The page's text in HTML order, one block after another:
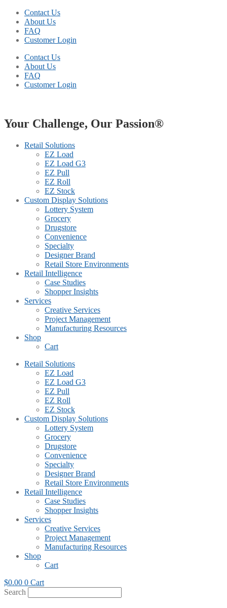
Contact Us
About Us
FAQ
Customer Login
Contact Us
About Us
FAQ
Customer Login
Your Challenge, Our Passion®
Retail Solutions
EZ Load
EZ Load G3
EZ Pull
EZ Roll
EZ Stock
Custom Display Solutions
Lottery System
Grocery
Drugstore
Convenience
Specialty
Designer Brand
Retail Store Environments
Retail Intelligence
Case Studies
Shopper Insights
Services
Creative Services
Project Management
Manufacturing Resources
Shop
Cart
Retail Solutions
EZ Load
EZ Load G3
EZ Pull
EZ Roll
EZ Stock
Custom Display Solutions
Lottery System
Grocery
Drugstore
Convenience
Specialty
Designer Brand
Retail Store Environments
Retail Intelligence
Case Studies
Shopper Insights
Services
Creative Services
Project Management
Manufacturing Resources
Shop
Cart
$0.00 0 Cart
Search